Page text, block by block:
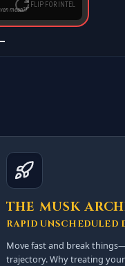
mean?!”
FLIP FOR INTEL
THE MUSK
RAPID UNSCHEDULED
Move fast and break
trajectory. Why treating